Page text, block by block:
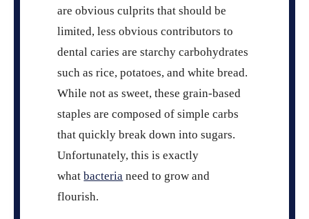
are obvious culprits that should be
limited, less obvious contributors to
dental caries are starchy carbohydrates
such as rice, potatoes, and white bread.
While not as sweet, these grain-based
staples are composed of simple carbs
that quickly break down into sugars.
Unfortunately, this is exactly
whatbacteria need to grow and
flourish.